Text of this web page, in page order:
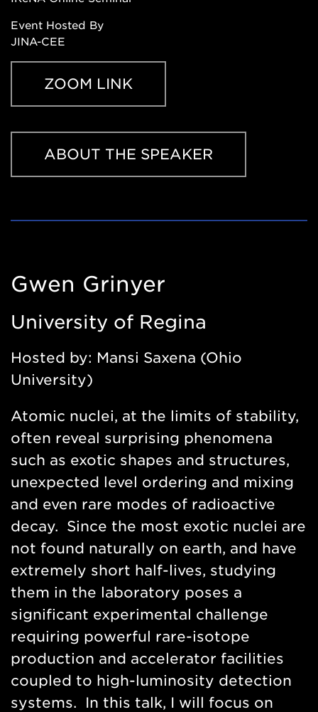
Event Hosted By
JINA-CEE
ZOOM LINK
ABOUT THE SPEAKER
research/gwen-
Gwen Grinyer
University of Regina
Hosted by: Mansi Saxena (Ohio
University)
Atomic nuclei, at the limits of stability,
often reveal surprising phenomena
such as exotic shapes and structures,
unexpected level ordering and mixing
and even rare modes of radioactive
decay. Since the most exotic nuclei are
not found naturally on earth, and have
extremely short half-lives, studying
them in the laboratory poses a
significant experimental challenge
requiring powerful rare-isotope
production and accelerator facilities
coupled to high-luminosity detection
systems. In this talk, I will focus on